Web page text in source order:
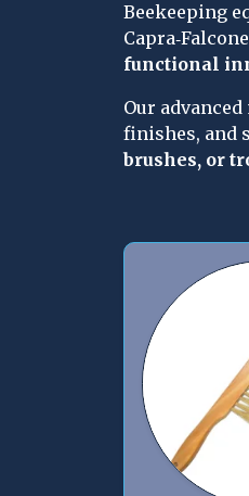
Beekeeping
functional
Our
finishes, and
brushes, or